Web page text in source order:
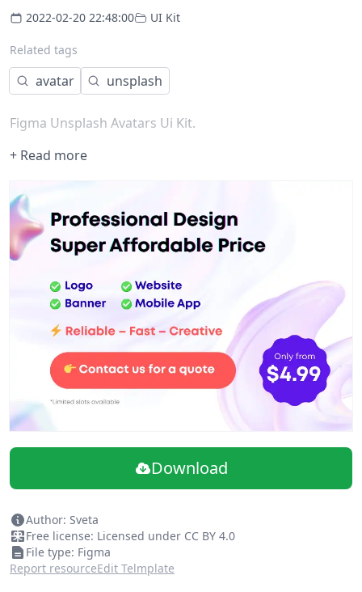
2022-02-20 22:48:00 UI Kit
Related tags
avatar unsplash
Figma Unsplash Avatars Ui Kit.
+ Read more
Download
Author: Sveta
Free license: Licensed under CC BY 4.0
File type: Figma
Report resourceEdit Telmplate